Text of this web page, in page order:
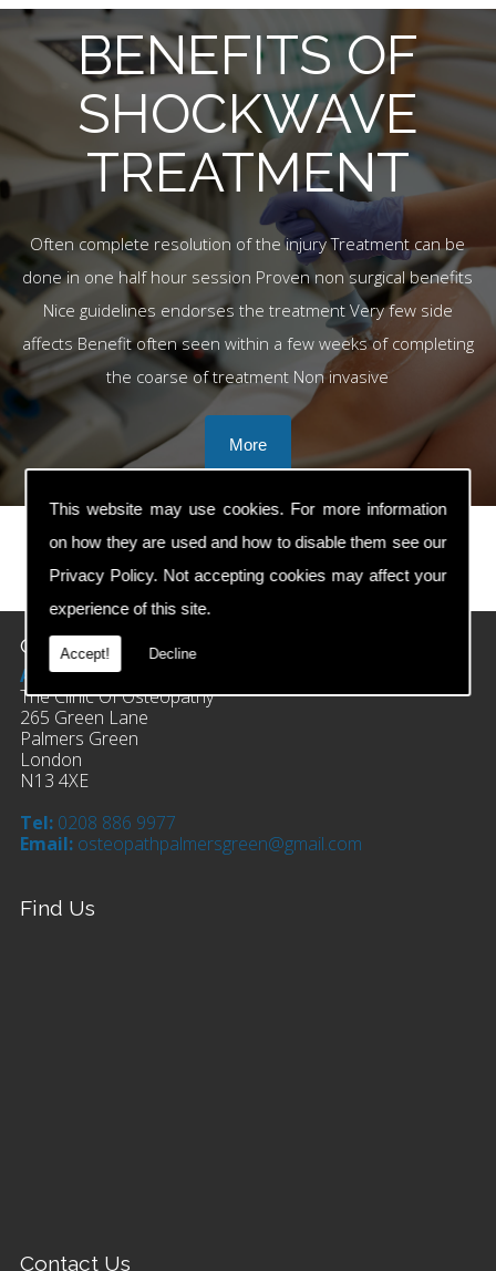
This website may use cookies. For more information
on how they are used and how to disable them see our
Privacy Policy. Not accepting cookies may affect your
experience of this site.
Accept! Decline
BENEFITS OF
SHOCKWAVE
TREATMENT
Often complete resolution of the injury Treatment can be
done in one half hour session Proven non surgical benefits
Nice guidelines endorses the treatment Very few side
affects Benefit often seen within a few weeks of completing
the coarse of treatment Non invasive
prev
next
Contact Details
Address:
The Clinic Of Osteopathy
265 Green Lane
Palmers Green
London
N13 4XE
Tel: 0208 886 9977
Email: osteopathpalmersgreen@gmail.com
Find Us
Contact Us